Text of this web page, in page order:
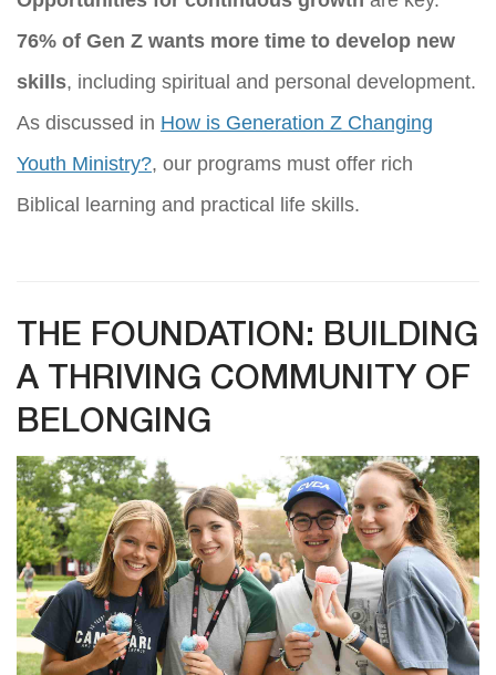
76% of Gen Z wants more time to develop new
skills, including spiritual and personal development.
As discussed in How is Generation Z Changing
Youth Ministry?, our programs must offer rich
Biblical learning and practical life skills.
THE FOUNDATION: BUILDING
A THRIVING COMMUNITY OF
BELONGING